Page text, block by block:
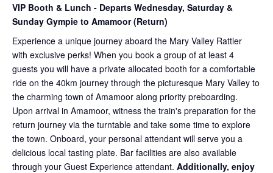
VIP Booth & Lunch - Departs Wednesday, Saturday &
Sunday Gympie to Amamoor (Return)
Experience a unique journey aboard the Mary Valley Rattler
with exclusive perks! When you book a group of at least 4
guests you will have a private allocated booth for a comfortable
ride on the 40km journey through the picturesque Mary Valley to
the charming town of Amamoor along priority preboarding.
Upon arrival in Amamoor, witness the train's preparation for the
return journey via the turntable and take some time to explore
the town. Onboard, your personal attendant will serve you a
delicious local tasting plate. Bar facilities are also available
through your Guest Experience attendant. Additionally, enjoy